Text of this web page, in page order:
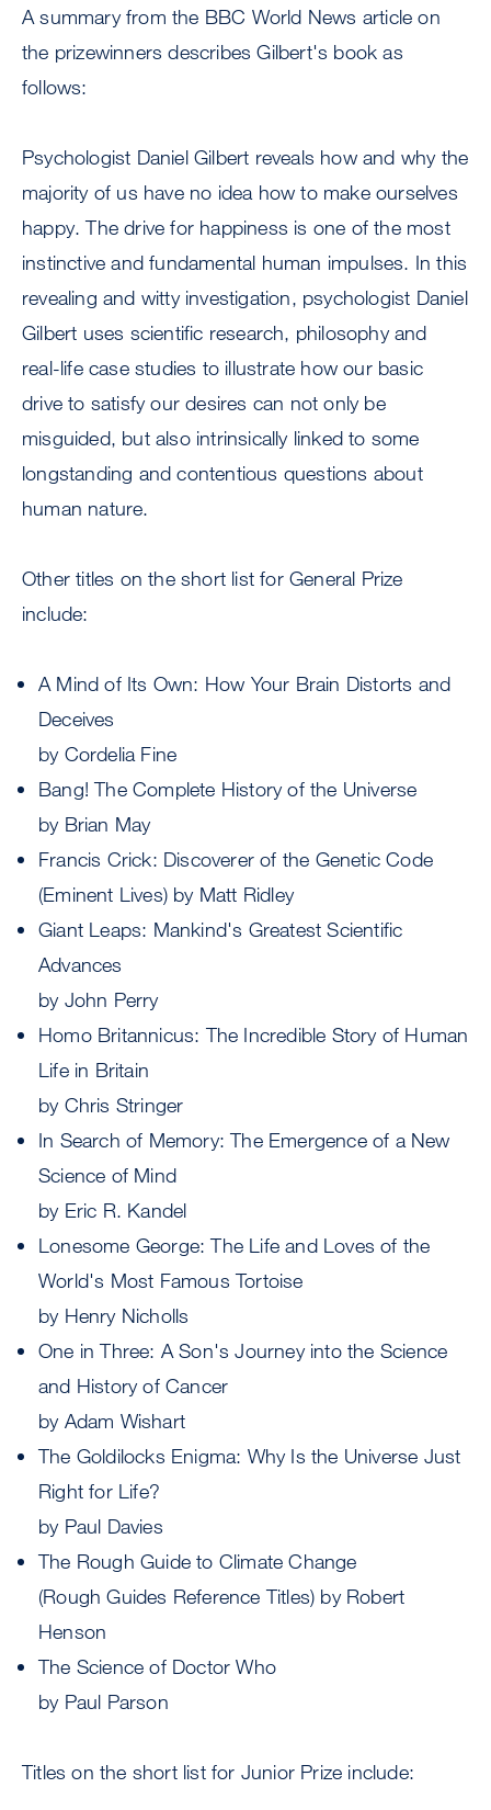
A summary from the BBC World News article on
the prizewinners describes Gilbert's book as
follows:
Psychologist Daniel Gilbert reveals how and why the
majority of us have no idea how to make ourselves
happy. The drive for happiness is one of the most
instinctive and fundamental human impulses. In this
revealing and witty investigation, psychologist Daniel
Gilbert uses scientific research, philosophy and
real-life case studies to illustrate how our basic
drive to satisfy our desires can not only be
misguided, but also intrinsically linked to some
longstanding and contentious questions about
human nature.
Other titles on the short list for General Prize
include:
A Mind of Its Own: How Your Brain Distorts and
Deceives
by Cordelia Fine
Bang! The Complete History of the Universe
by Brian May
Francis Crick: Discoverer of the Genetic Code
(Eminent Lives) by Matt Ridley
Giant Leaps: Mankind's Greatest Scientific
Advances
by John Perry
Homo Britannicus: The Incredible Story of Human
Life in Britain
by Chris Stringer
In Search of Memory: The Emergence of a New
Science of Mind
by Eric R. Kandel
Lonesome George: The Life and Loves of the
World's Most Famous Tortoise
by Henry Nicholls
One in Three: A Son's Journey into the Science
and History of Cancer
by Adam Wishart
The Goldilocks Enigma: Why Is the Universe Just
Right for Life?
by Paul Davies
The Rough Guide to Climate Change
(Rough Guides Reference Titles) by Robert
Henson
The Science of Doctor Who
by Paul Parson
Titles on the short list for Junior Prize include: